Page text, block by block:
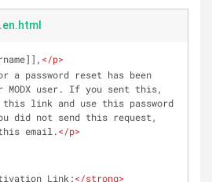
</p>
a password reset has been
MODX user. If you sent this,
this link and use this password
did not send this request,
email.</p>
Link:</strong>